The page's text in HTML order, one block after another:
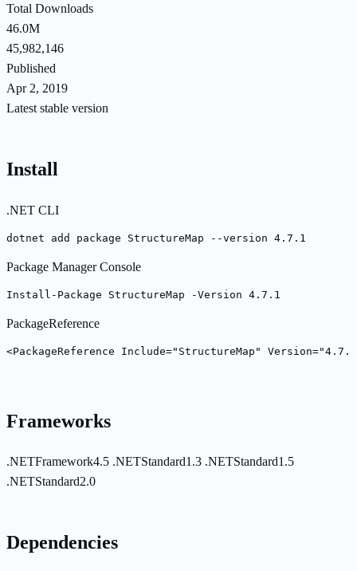
Total Downloads
46.0M
45,982,146
Published
Apr 2, 2019
Latest stable version
Install
.NET CLI
dotnet add package StructureMap --version 4.7.1
Package Manager Console
Install-Package StructureMap -Version 4.7.1
PackageReference
<PackageReference Include="StructureMap"
Frameworks
.NETFramework4.5 .NETStandard1.3 .NETStandard1.5
.NETStandard2.0
Dependencies